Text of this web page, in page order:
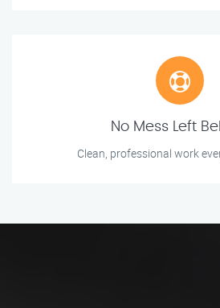
No Mess Left
Clean, professional work